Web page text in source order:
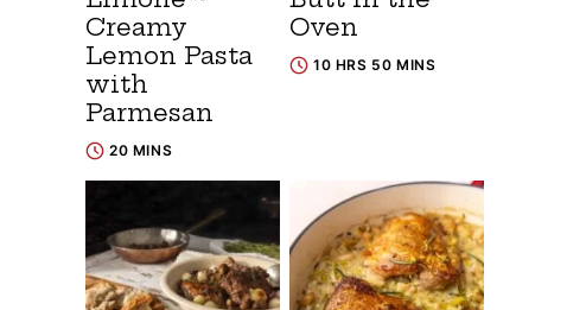
Creamy
Lemon Pasta
with
Parmesan
20 MINS
Oven
10 HRS 50 MINS